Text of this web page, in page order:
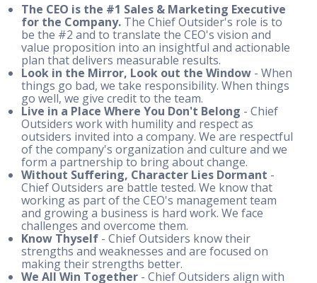
The CEO is the #1 Sales & Marketing Executive
for the Company. The Chief Outsider's role is to
be the #2 and to translate the CEO's vision and
value proposition into an insightful and actionable
plan that delivers measurable results.
Look in the Mirror, Look out the Window - When
things go bad, we take responsibility. When things
go well, we give credit to the team.
Live in a Place Where You Don't Belong - Chief
Outsiders work with humility and respect as
outsiders invited into a company. We are respectful
of the company's organization and culture and we
form a partnership to bring about change.
Without Suffering, Character Lies Dormant -
Chief Outsiders are battle tested. We know that
working as part of the CEO's management team
and growing a business is hard work. We face
challenges and overcome them.
Know Thyself - Chief Outsiders know their
strengths and weaknesses and are focused on
making their strengths better.
We All Win Together - Chief Outsiders align with